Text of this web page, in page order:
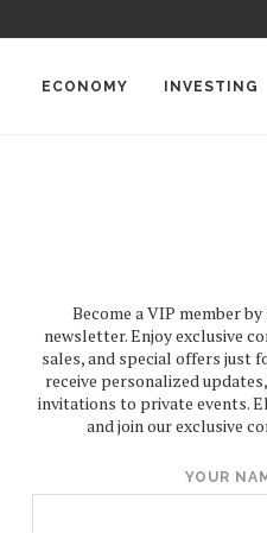
ECONOMY INVESTING
Become a VIP member
newsletter. Enjoy exclusive
sales, and special offers just
receive personalized
invitations to private events.
and join our exclusive
YOUR